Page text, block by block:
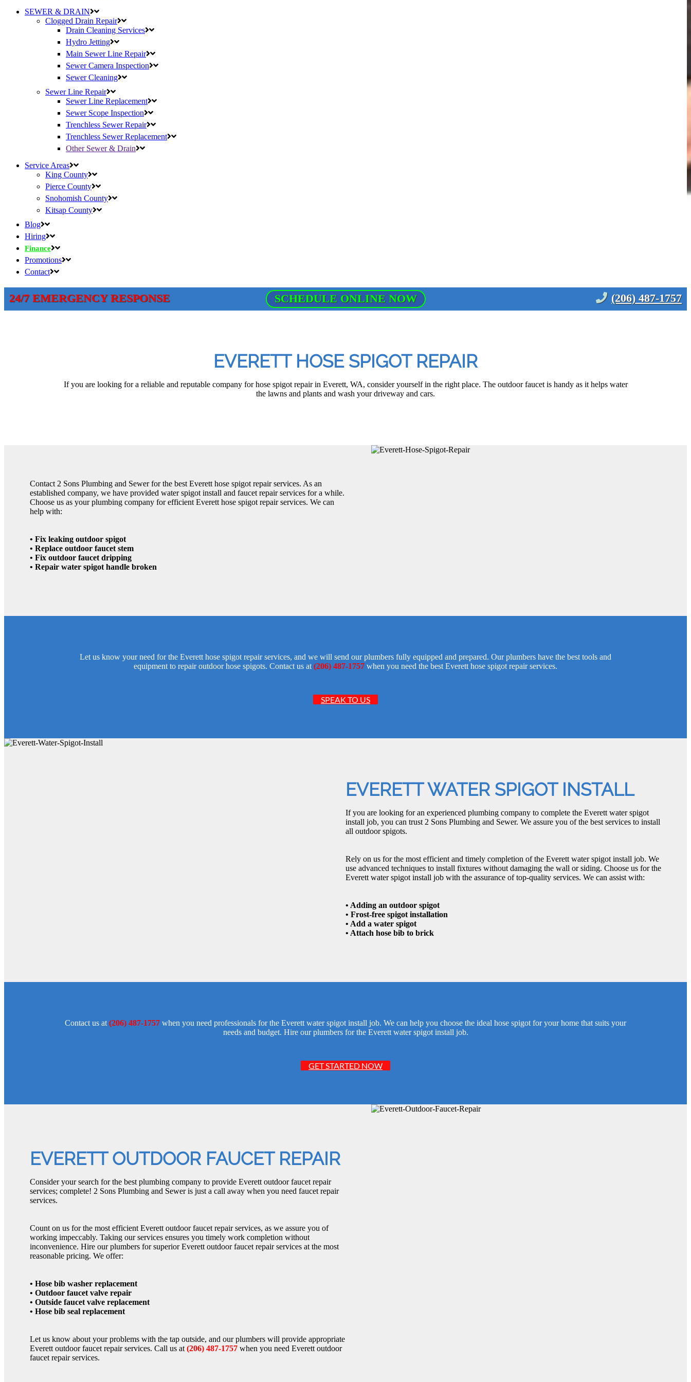
SEWER & DRAIN
Clogged Drain Repair
Drain Cleaning Services
Hydro Jetting
Main Sewer Line Repair
Sewer Camera Inspection
Sewer Cleaning
Sewer Line Repair
Sewer Line Replacement
Sewer Scope Inspection
Trenchless Sewer Repair
Trenchless Sewer Replacement
Other Sewer & Drain
Service Areas
King County
Pierce County
Snohomish County
Kitsap County
Blog
Hiring
Finance
Promotions
Contact
24/7 EMERGENCY RESPONSE SCHEDULE ONLINE NOW (206) 487-1757
EVERETT HOSE SPIGOT REPAIR
If you are looking for a reliable and reputable company for hose spigot repair in Everett, WA, consider yourself in the right place. The outdoor faucet is handy as it helps water
the lawns and plants and wash your driveway and cars.
Contact 2 Sons Plumbing and Sewer for the best Everett hose spigot repair services. As an
established company, we have provided water spigot install and faucet repair services for a while.
Choose us as your plumbing company for efficient Everett hose spigot repair services. We can
help with:
• Fix leaking outdoor spigot
• Replace outdoor faucet stem
• Fix outdoor faucet dripping
• Repair water spigot handle broken
Let us know your need for the Everett hose spigot repair services, and we will send our plumbers fully equipped and prepared. Our plumbers have the best tools and
equipment to repair outdoor hose spigots. Contact us at(206) 487-1757 when you need the best Everett hose spigot repair services.
SPEAK TO US
EVERETT WATER SPIGOT INSTALL
If you are looking for an experienced plumbing company to complete the Everett water spigot
install job, you can trust 2 Sons Plumbing and Sewer. We assure you of the best services to install
all outdoor spigots.
Rely on us for the most efficient and timely completion of the Everett water spigot install job. We
use advanced techniques to install fixtures without damaging the wall or siding. Choose us for the
Everett water spigot install job with the assurance of top-quality services. We can assist with:
• Adding an outdoor spigot
• Frost-free spigot installation
• Add a water spigot
• Attach hose bib to brick
Contact us at(206) 487-1757 when you need professionals for the Everett water spigot install job. We can help you choose the ideal hose spigot for your home that suits your
needs and budget. Hire our plumbers for the Everett water spigot install job.
GET STARTED NOW
EVERETT OUTDOOR FAUCET REPAIR
Consider your search for the best plumbing company to provide Everett outdoor faucet repair
services; complete! 2 Sons Plumbing and Sewer is just a call away when you need faucet repair
services.
Count on us for the most efficient Everett outdoor faucet repair services, as we assure you of
working impeccably. Taking our services ensures you timely work completion without
inconvenience. Hire our plumbers for superior Everett outdoor faucet repair services at the most
reasonable pricing. We offer:
• Hose bib washer replacement
• Outdoor faucet valve repair
• Outside faucet valve replacement
• Hose bib seal replacement
Let us know about your problems with the tap outside, and our plumbers will provide appropriate
Everett outdoor faucet repair services. Call us at(206) 487-1757 when you need Everett outdoor
faucet repair services.